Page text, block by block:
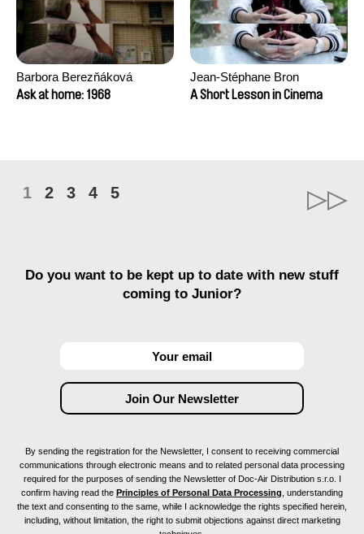
Barbora Berezňáková
Ask at home: 1968
Jean-Stéphane Bron
A Short Lesson in Cinema
1 2 3 4 5
Do you want to be kept up to date with new stuff
coming to Junior?
By sending the registration for the Newsletter, I consent to receiving commercial
communications through electronic means and to related personal data processing
required for the purposes of sending the Newsletter of Doc-Air Distribution s.r.o. I
confirm having read the Principles of Personal Data Processing , understanding
the text and consenting to the same, while I acknowledge the rights specified herein,
including, without limitation, the right to submit objections against direct marketing